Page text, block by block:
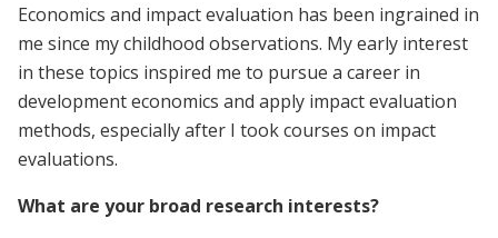
Economics and impact evaluation has been ingrained in
me since my childhood observations. My early interest
in these topics inspired me to pursue a career in
development economics and apply impact evaluation
methods, especially after I took courses on impact
evaluations.
What are your broad research interests?